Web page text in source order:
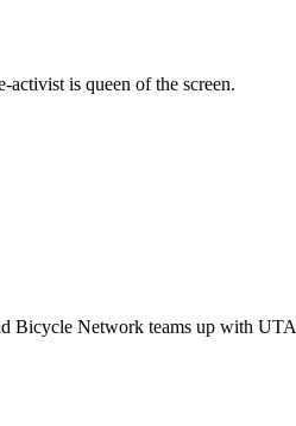
is queen of the screen.
Bicycle Network teams up with